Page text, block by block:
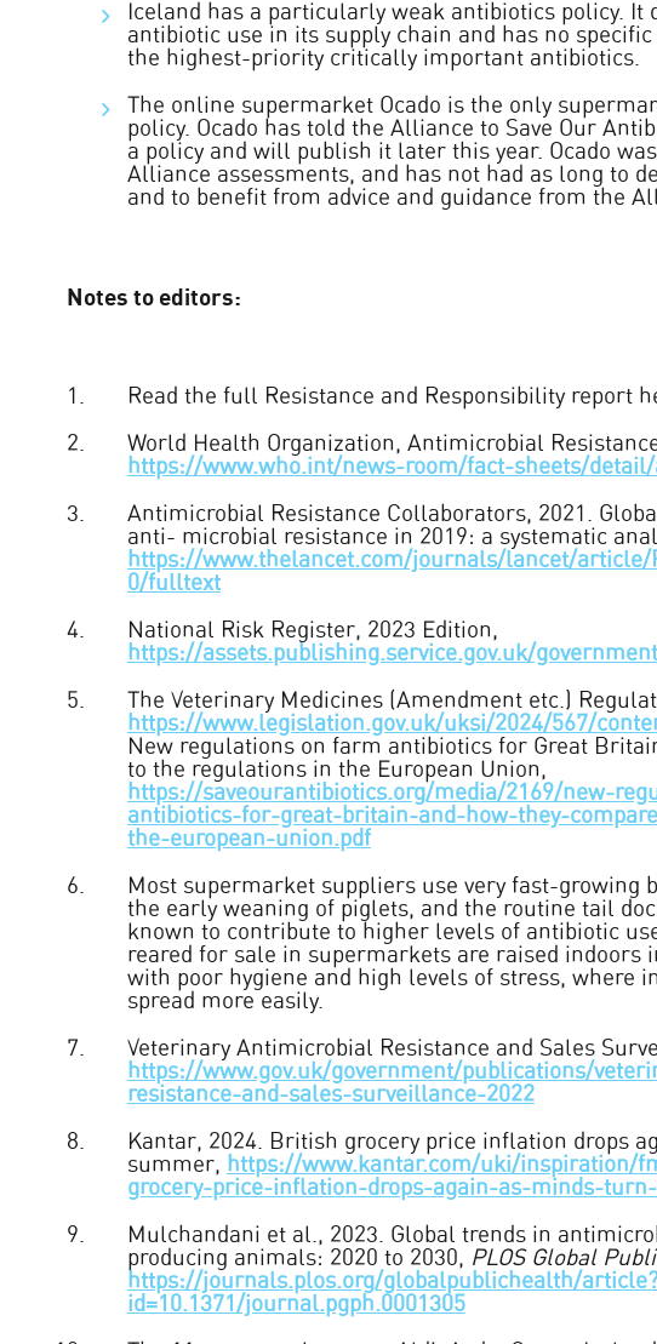
Iceland has a particularly weak antibiotics policy. It
antibiotic use in its supply chain and has no
the highest-priority critically important antibiotics.
The online supermarket Ocado is the only
policy. Ocado has told the Alliance to Save Our
a policy and will publish it later this year. Ocado
Alliance assessments, and has not had as long to
and to benefit from advice and guidance from the
Notes to editors:
Read the full Resistance and Responsibility report
World Health Organization, Antimicrobial
https://www.who.int/news-room/fact-sheets/
Antimicrobial Resistance Collaborators, 2021.
anti- microbial resistance in 2019: a systematic
https://www.thelancet.com/journals/lancet/article/
0/fulltext
National Risk Register, 2023 Edition,
https://assets.publishing.service.gov.uk/
The Veterinary Medicines (Amendment etc.)
https://www.legislation.gov.uk/uksi/2024/567/
New regulations on farm antibiotics for Great
to the regulations in the European Union,
https://saveourantibiotics.org/media/2169/new-
antibiotics-for-great-britain-and-how-they-
the-european-union.pdf
Most supermarket suppliers use very fast-growing
the early weaning of piglets, and the routine tail
known to contribute to higher levels of antibiotic
reared for sale in supermarkets are raised indoors
with poor hygiene and high levels of stress, where
spread more easily.
Veterinary Antimicrobial Resistance and Sales
https://www.gov.uk/government/publications/
resistance-and-sales-surveillance-2022
Kantar, 2024. British grocery price inflation drops
summer, https://www.kantar.com/uki/inspiration/
grocery-price-inflation-drops-again-as-minds-
Mulchandani et al., 2023. Global trends in
producing animals: 2020 to 2030, PLOS Global
https://journals.plos.org/globalpublichealth/article?
id=10.1371/journal.pgph.0001305